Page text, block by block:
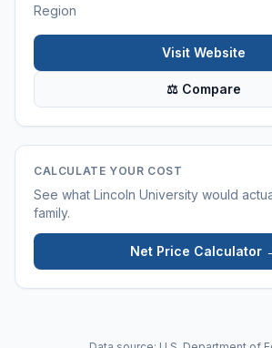
Region
Visit Website
⚖ Compare
CALCULATE YOUR COST
See what Lincoln University would
family.
Net Price Calculator